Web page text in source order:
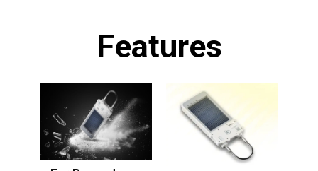
Features